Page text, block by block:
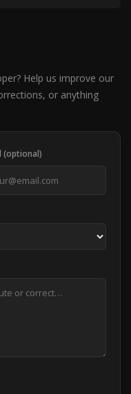
Help us improve our
or anything
(optional)